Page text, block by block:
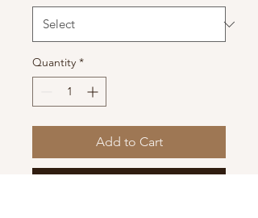
Quantity *
Add to Cart